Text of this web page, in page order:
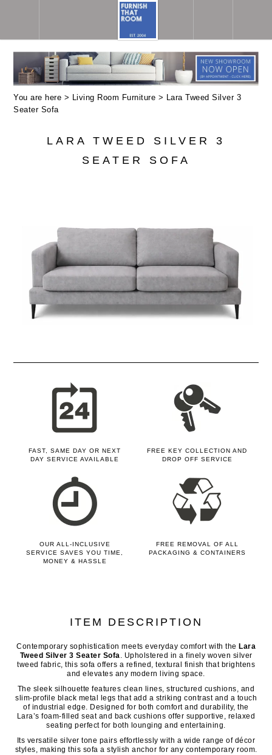
You are here > Living Room Furniture > Lara Tweed Silver 3
Seater Sofa
LARA TWEED SILVER 3
SEATER SOFA
FAST, SAME DAY OR NEXT
DAY SERVICE AVAILABLE
FREE KEY COLLECTION AND
DROP OFF SERVICE
OUR ALL-INCLUSIVE
SERVICE SAVES YOU TIME,
MONEY & HASSLE
FREE REMOVAL OF ALL
PACKAGING & CONTAINERS
ITEM DESCRIPTION
Contemporary sophistication meets everyday comfort with the Lara
Tweed Silver 3 Seater Sofa. Upholstered in a finely woven silver
tweed fabric, this sofa offers a refined, textural finish that brightens
and elevates any modern living space.
The sleek silhouette features clean lines, structured cushions, and
slim-profile black metal legs that add a striking contrast and a touch
of industrial edge. Designed for both comfort and durability, the
Lara’s foam-filled seat and back cushions offer supportive, relaxed
seating perfect for both lounging and entertaining.
Its versatile silver tone pairs effortlessly with a wide range of décor
styles, making this sofa a stylish anchor for any contemporary room.